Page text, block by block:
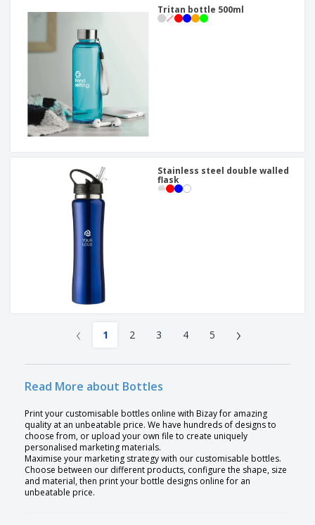
Tritan bottle 500ml
Stainless steel double walled
flask
‹ 1 2 3 4 5 ›
Read More about Bottles
Print your customisable bottles online with Bizay for amazing
quality at an unbeatable price. We have hundreds of designs to
choose from, or upload your own file to create uniquely
personalised marketing materials.
Maximise your marketing strategy with our customisable bottles.
Choose between our different products, configure the shape, size
and material, then print your bottle designs online for an
unbeatable price.